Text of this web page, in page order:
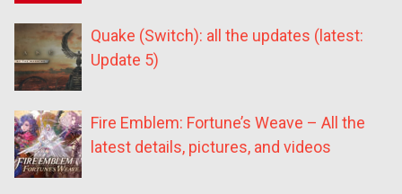
Quake (Switch): all the updates (latest:
Update 5)
Fire Emblem: Fortune’s Weave – All the
latest details, pictures, and videos